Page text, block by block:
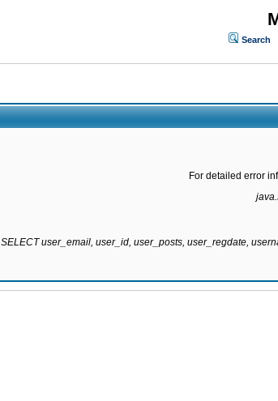
Search
For detailed error
SELECT user_email, user_id, user_posts, user_regdate,